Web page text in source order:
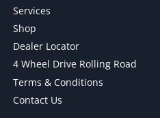
Services
Shop
Dealer Locator
4 Wheel Drive Rolling Road
Terms & Conditions
Contact Us